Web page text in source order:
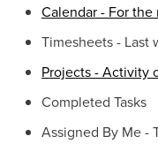
Calendar - For
Timesheets - Last
Projects - Activity
Completed Tasks
Assigned By Me -